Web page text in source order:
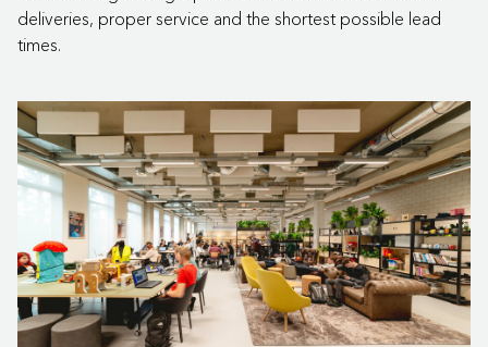
deliveries, proper service and the shortest possible lead
times.